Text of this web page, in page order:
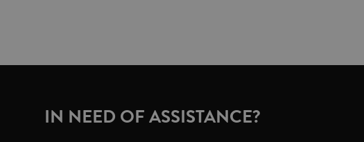
IN NEED OF ASSISTANCE?